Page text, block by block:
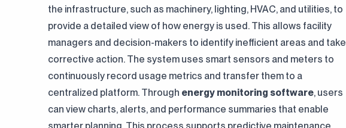
the infrastructure, such as machinery, lighting, HVAC, and utilities, to
provide a detailed view of how energy is used. This allows facility
managers and decision-makers to identify inefficient areas and take
corrective action. The system uses smart sensors and meters to
continuously record usage metrics and transfer them to a
centralized platform. Through energy monitoring software, users
can view charts, alerts, and performance summaries that enable